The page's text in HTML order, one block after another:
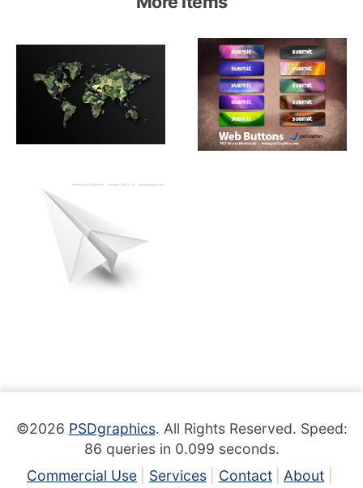
©2026 PSDgraphics. All Rights Reserved. Speed:
86 queries in 0.099 seconds.
Commercial Use
Services Contact
About